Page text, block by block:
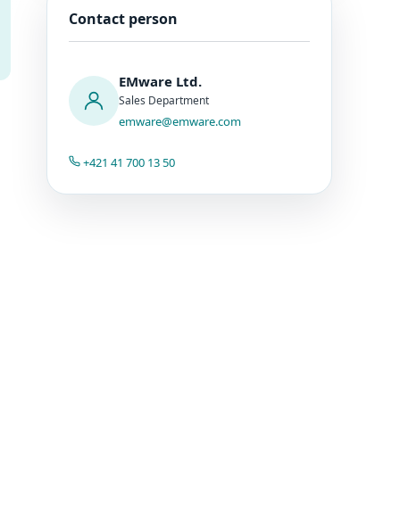
Contact person
EMware Ltd.
Sales Department
emware@emware.com
+421 41 700 13 50